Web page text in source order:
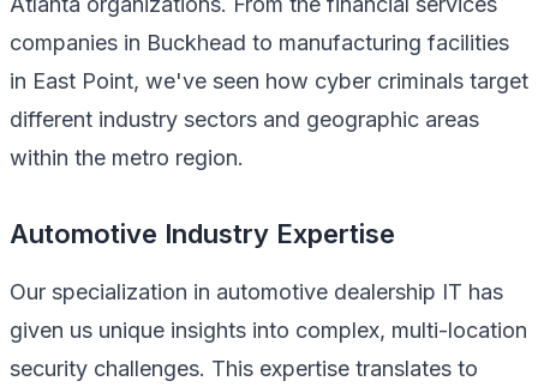
companies in Buckhead to manufacturing facilities
in East Point, we've seen how cyber criminals target
different industry sectors and geographic areas
within the metro region.
Automotive Industry Expertise
Our specialization in automotive dealership IT has
given us unique insights into complex, multi-location
security challenges. This expertise translates to